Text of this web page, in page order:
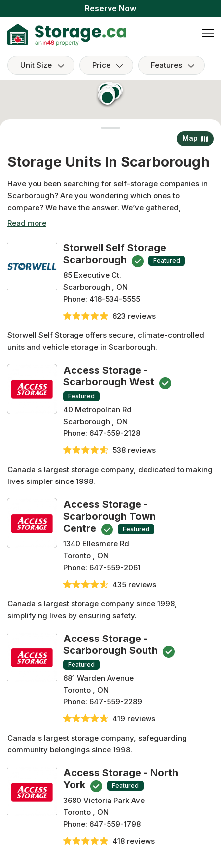
Reserve Now
Unit Size Price Features
Storage Units In Scarborough
Have you been searching for self-storage companies in
Scarborough? Are you wondering which ones to
compare? We have the answer. We’ve gathered,
researched and listed the best facilities in this area that
these Scarborough storage facilities offer amenities such
as drive-through units, keyless access, climate
controlled units, 24/7 monitoring and security! Compare
storage options at any facility before making a
reservation risk free today with us!
Map
Storwell Self Storage
Scarborough
Featured
85 Executive Ct.
Scarborough , ON
Phone: 416-534-5555
623 reviews
Storwell Self Storage offers secure, climate-controlled
units and vehicle storage in Scarborough.
Access Storage -
Scarborough West
Featured
40 Metropolitan Rd
Scarborough , ON
Phone: 647-559-2128
538 reviews
Canada's largest storage company, dedicated to making
lives simpler since 1998.
Access Storage -
Scarborough Town
Centre
Featured
1340 Ellesmere Rd
Toronto , ON
Phone: 647-559-2061
435 reviews
Canada's largest storage company since 1998,
simplifying lives by ensuring safety.
Access Storage -
Scarborough South
Featured
681 Warden Avenue
Toronto , ON
Phone: 647-559-2289
419 reviews
Canada's largest storage company, safeguarding
community belongings since 1998.
Access Storage - North
York
Featured
3680 Victoria Park Ave
Toronto , ON
Phone: 647-559-1798
418 reviews